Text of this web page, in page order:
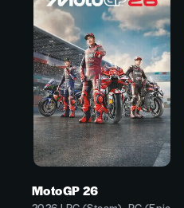
MotoGP 26